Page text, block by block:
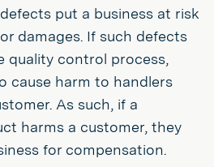
put a business at risk
damages. If such defects
quality control process,
cause harm to handlers
As such, if a
harms a customer, they
for compensation.